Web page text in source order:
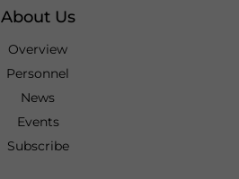
About Us
Overview
Personnel
News
Events
Subscribe